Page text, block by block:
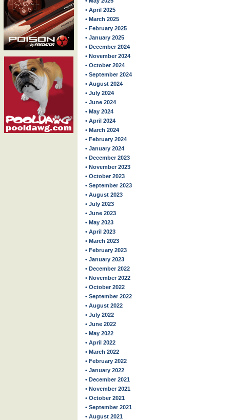
• April 2025
• March 2025
• February 2025
• January 2025
• December 2024
• November 2024
• October 2024
• September 2024
• August 2024
• July 2024
• June 2024
• May 2024
• April 2024
• March 2024
• February 2024
• January 2024
• December 2023
• November 2023
• October 2023
• September 2023
• August 2023
• July 2023
• June 2023
• May 2023
• April 2023
• March 2023
• February 2023
• January 2023
• December 2022
• November 2022
• October 2022
• September 2022
• August 2022
• July 2022
• June 2022
• May 2022
• April 2022
• March 2022
• February 2022
• January 2022
• December 2021
• November 2021
• October 2021
• September 2021
• August 2021